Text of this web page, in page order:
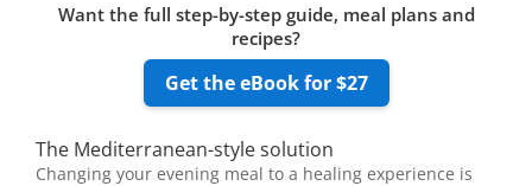
Want the full step-by-step guide, meal plans and
recipes?
Get the eBook for $27
The Mediterranean-style solution
Changing your evening meal to a healing experience is